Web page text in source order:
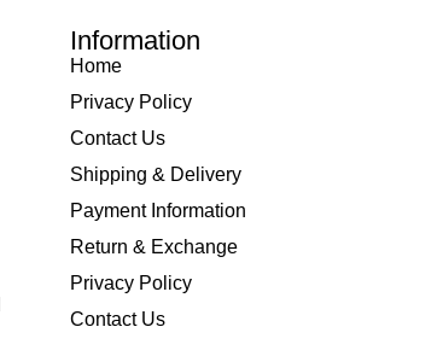
Information
Home
Privacy Policy
Contact Us
Shipping & Delivery
Payment Information
Return & Exchange
Privacy Policy
Contact Us